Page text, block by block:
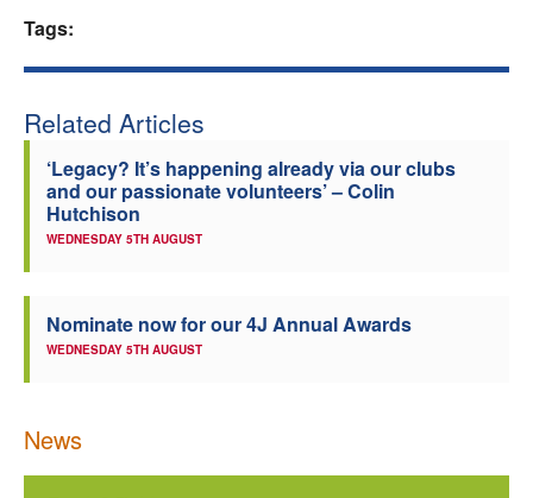
Tags:
Related Articles
‘Legacy? It’s happening already via our clubs
and our passionate volunteers’ – Colin
Hutchison
WEDNESDAY 5TH AUGUST
Nominate now for our 4J Annual Awards
WEDNESDAY 5TH AUGUST
News